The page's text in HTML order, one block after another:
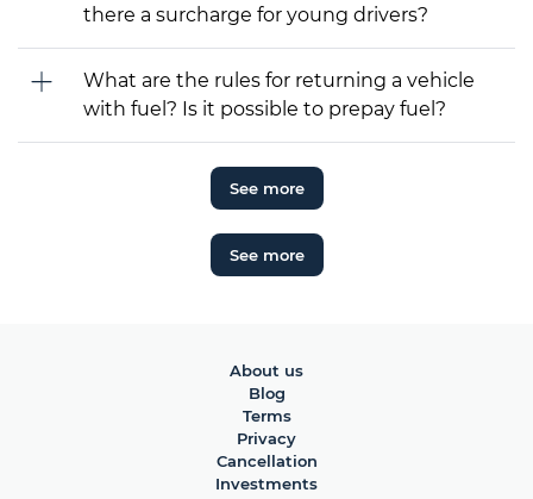
there a surcharge for young drivers?
What are the rules for returning a vehicle
with fuel? Is it possible to prepay fuel?
See more
See more
About us
Blog
Terms
Privacy
Cancellation
Investments